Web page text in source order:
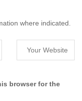
where indicated.
browser for the